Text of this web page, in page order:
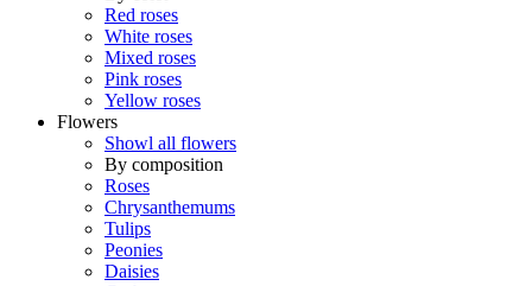
Red roses
White roses
Mixed roses
Pink roses
Yellow roses
Flowers
Showl all flowers
By composition
Roses
Chrysanthemums
Tulips
Peonies
Daisies